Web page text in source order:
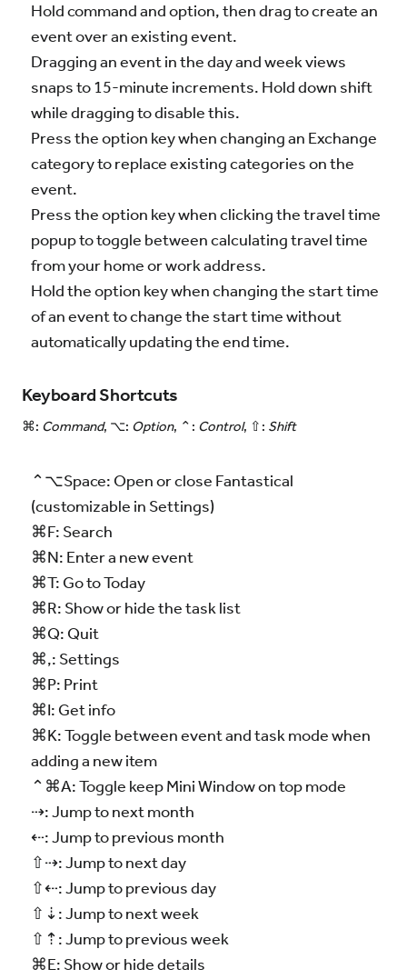
Hold command and option, then drag to create an
event over an existing event.
Dragging an event in the day and week views
snaps to 15-minute increments. Hold down shift
while dragging to disable this.
Press the option key when changing an Exchange
category to replace existing categories on the
event.
Press the option key when clicking the travel time
popup to toggle between calculating travel time
from your home or work address.
Hold the option key when changing the start time
of an event to change the start time without
automatically updating the end time.
Keyboard Shortcuts
⌘: Command, ⌥: Option, ⌃: Control, ⇧: Shift
⌃⌥Space: Open or close Fantastical
(customizable in Settings)
⌘F: Search
⌘N: Enter a new event
⌘T: Go to Today
⌘R: Show or hide the task list
⌘Q: Quit
⌘,: Settings
⌘P: Print
⌘I: Get info
⌘K: Toggle between event and task mode when
adding a new item
⌃⌘A: Toggle keep Mini Window on top mode
⇢: Jump to next month
⇠: Jump to previous month
⇧⇢: Jump to next day
⇧⇠: Jump to previous day
⇧⇣: Jump to next week
⇧⇡: Jump to previous week
⌘E: Show or hide details